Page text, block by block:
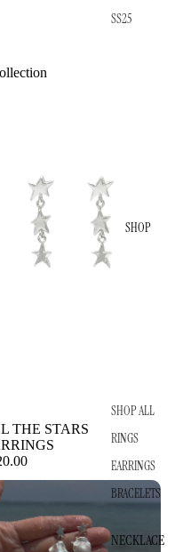
SS25
SHOP
SHOP ALL
RINGS
EARRINGS
BRACELETS
NECKLACE
THE STARS